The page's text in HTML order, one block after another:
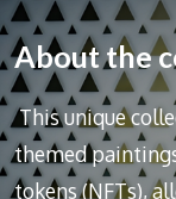
About the
This unique
themed
tokens (NFTs),